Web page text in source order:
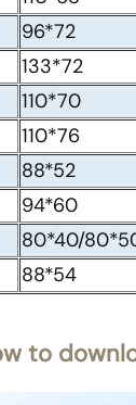
96*72
133*72
110*70
110*76
88*52
94*60
80*40/
88*54
to